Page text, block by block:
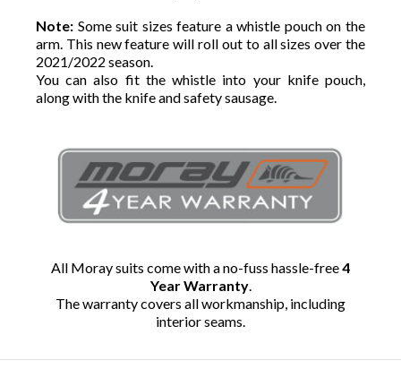
Note: Some suit sizes feature a whistle pouch on the
arm. This new feature will roll out to all sizes over the
2021/2022 season.
You can also fit the whistle into your knife pouch,
along with the knife and safety sausage.
All Moray suits come with a no-fuss hassle-free4
Year Warranty.
The warranty covers all workmanship, including
interior seams.